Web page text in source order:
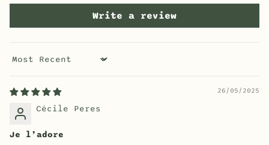
Write a review
Sort by
26/05/2025
Cécile Peres
Je l’adore